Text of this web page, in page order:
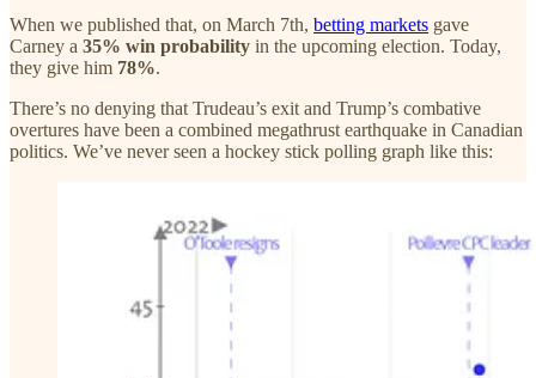
When we published that, on March 7th, betting markets gave
Carney a 35% win probability in the upcoming election. Today,
they give him 78%.
There’s no denying that Trudeau’s exit and Trump’s combative
overtures have been a combined megathrust earthquake in Canadian
politics. We’ve never seen a hockey stick polling graph like this: